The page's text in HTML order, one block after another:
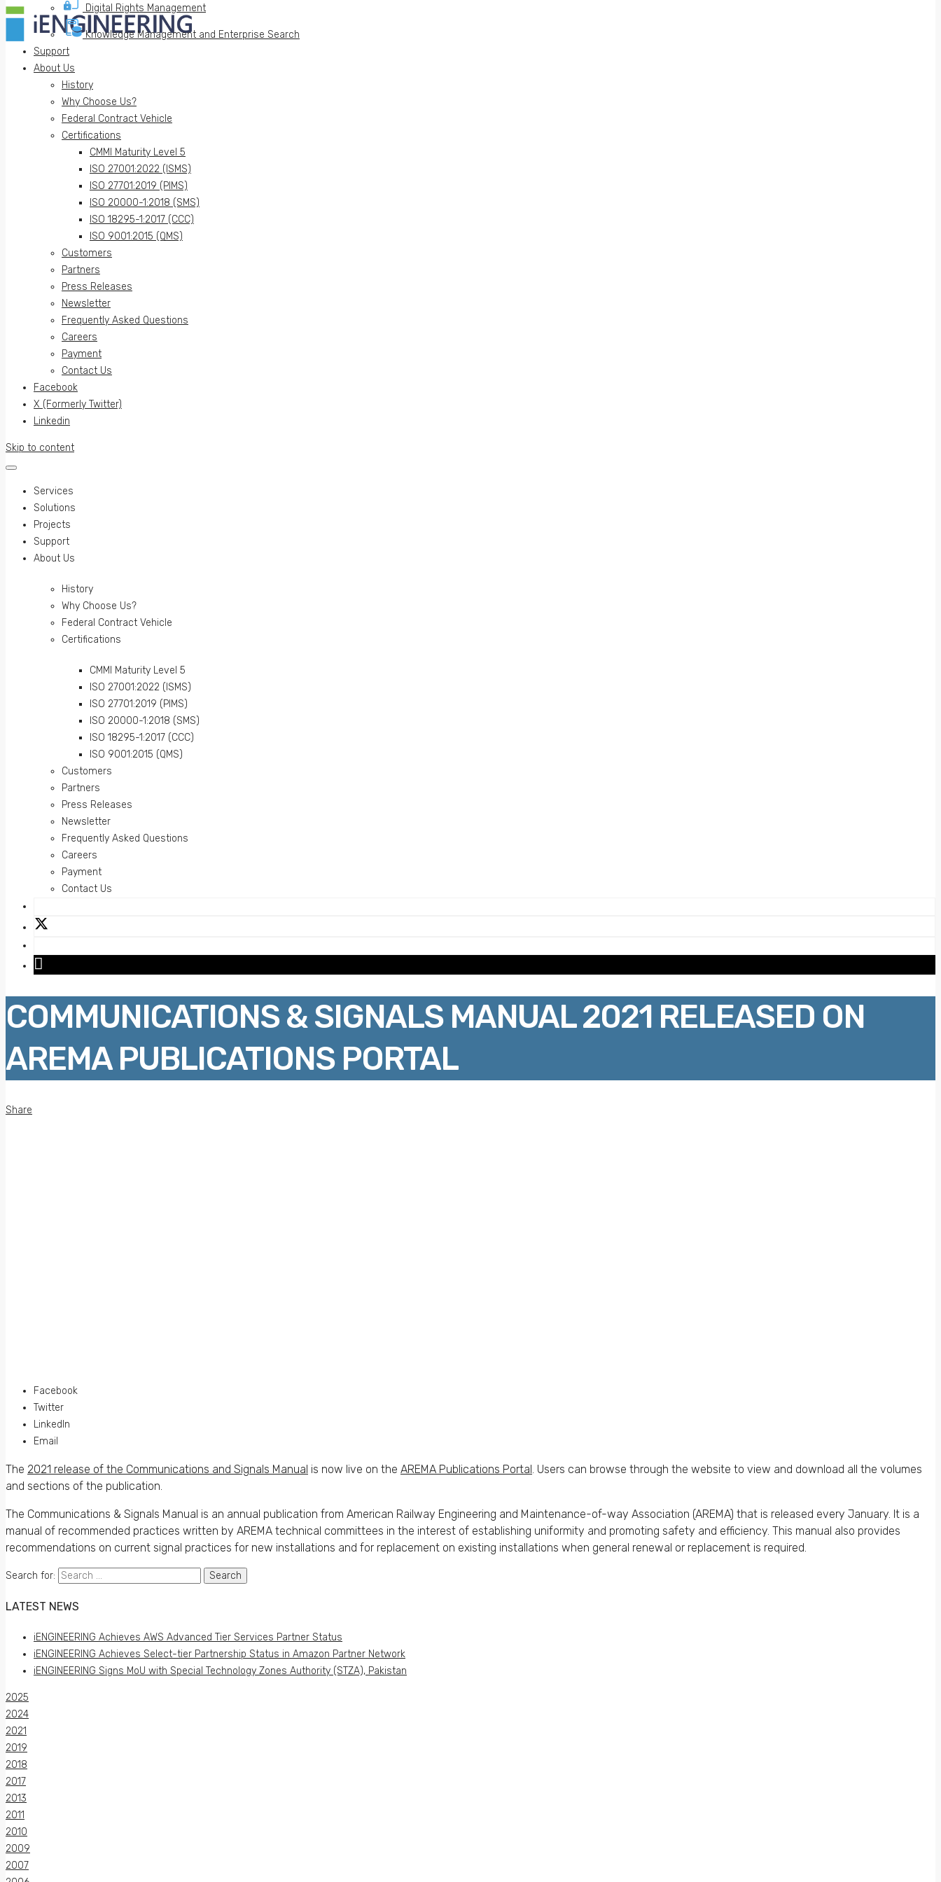
Digital Rights Management
Knowledge Management and Enterprise Search
Support
About Us
History
Why Choose Us?
Federal Contract Vehicle
Certifications
CMMI Maturity Level 5
ISO 27001:2022 (ISMS)
ISO 27701:2019 (PIMS)
ISO 20000-1:2018 (SMS)
ISO 18295-1:2017 (CCC)
ISO 9001:2015 (QMS)
Customers
Partners
Press Releases
Newsletter
Frequently Asked Questions
Careers
Payment
Contact Us
Facebook
X (Formerly Twitter)
Linkedin
Skip to content
Services
Solutions
Projects
Support
About Us
History
Why Choose Us?
Federal Contract Vehicle
Certifications
CMMI Maturity Level 5
ISO 27001:2022 (ISMS)
ISO 27701:2019 (PIMS)
ISO 20000-1:2018 (SMS)
ISO 18295-1:2017 (CCC)
ISO 9001:2015 (QMS)
Customers
Partners
Press Releases
Newsletter
Frequently Asked Questions
Careers
Payment
Contact Us
COMMUNICATIONS & SIGNALS MANUAL 2021 RELEASED ON
AREMA PUBLICATIONS PORTAL
Share
Facebook
Twitter
LinkedIn
Email
The 2021 release of the Communications and Signals Manual is now live on the AREMA Publications Portal. Users can browse through the website to view and download all the volumes
and sections of the publication.
The Communications & Signals Manual is an annual publication from American Railway Engineering and Maintenance-of-way Association (AREMA) that is released every January. It is a
manual of recommended practices written by AREMA technical committees in the interest of establishing uniformity and promoting safety and efficiency. This manual also provides
recommendations on current signal practices for new installations and for replacement on existing installations when general renewal or replacement is required.
Search for:
LATEST NEWS
iENGINEERING Achieves AWS Advanced Tier Services Partner Status
iENGINEERING Achieves Select-tier Partnership Status in Amazon Partner Network
iENGINEERING Signs MoU with Special Technology Zones Authority (STZA), Pakistan
2025
2024
2021
2019
2018
2017
2013
2011
2010
2009
2007